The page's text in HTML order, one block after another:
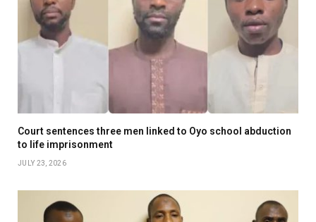
Court sentences three men linked to Oyo school abduction
to life imprisonment
JULY 23, 2026